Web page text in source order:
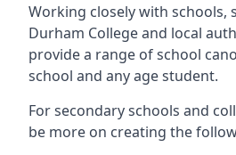
Working closely with schools,
Durham College and local
provide a range of school
school and any age student.
For secondary schools and
be more on creating the